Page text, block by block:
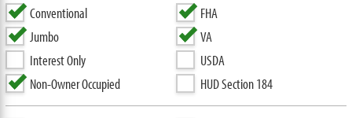
Conventional
Jumbo
Interest Only
Non-Owner Occupied
FHA
VA
USDA
HUD Section 184